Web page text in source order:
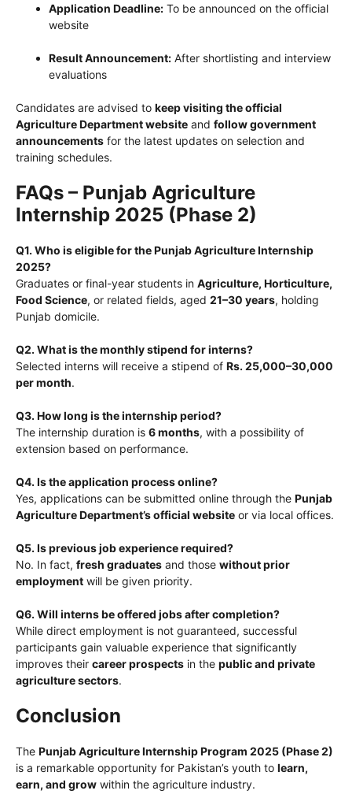
Application Deadline: To be announced on the official
website
Result Announcement: After shortlisting and interview
evaluations
Candidates are advised to keep visiting the official
Agriculture Department website and follow government
announcements for the latest updates on selection and
training schedules.
FAQs – Punjab Agriculture
Internship 2025 (Phase 2)
Q1. Who is eligible for the Punjab Agriculture Internship
2025?
Graduates or final-year students in Agriculture, Horticulture,
Food Science, or related fields, aged 21–30 years, holding
Punjab domicile.
Q2. What is the monthly stipend for interns?
Selected interns will receive a stipend of Rs. 25,000–30,000
per month.
Q3. How long is the internship period?
The internship duration is 6 months, with a possibility of
extension based on performance.
Q4. Is the application process online?
Yes, applications can be submitted online through the Punjab
Agriculture Department’s official website or via local offices.
Q5. Is previous job experience required?
No. In fact, fresh graduates and those without prior
employment will be given priority.
Q6. Will interns be offered jobs after completion?
While direct employment is not guaranteed, successful
participants gain valuable experience that significantly
improves their career prospects in the public and private
agriculture sectors.
Conclusion
The Punjab Agriculture Internship Program 2025 (Phase 2)
is a remarkable opportunity for Pakistan’s youth to learn,
earn, and grow within the agriculture industry.